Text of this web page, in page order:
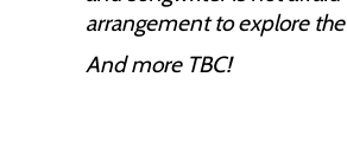
arrangement to explore
And more TBC!